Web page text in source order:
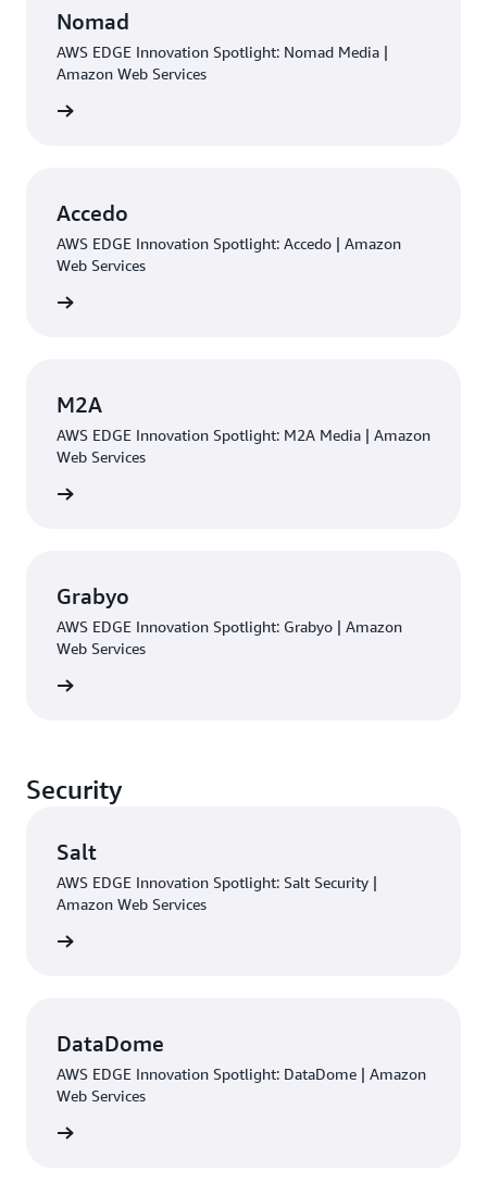
Nomad
AWS EDGE Innovation Spotlight: Nomad Media |
Amazon Web Services
Accedo
AWS EDGE Innovation Spotlight: Accedo | Amazon
Web Services
M2A
AWS EDGE Innovation Spotlight: M2A Media | Amazon
Web Services
Grabyo
AWS EDGE Innovation Spotlight: Grabyo | Amazon
Web Services
Security
Salt
AWS EDGE Innovation Spotlight: Salt Security |
Amazon Web Services
DataDome
AWS EDGE Innovation Spotlight: DataDome | Amazon
Web Services